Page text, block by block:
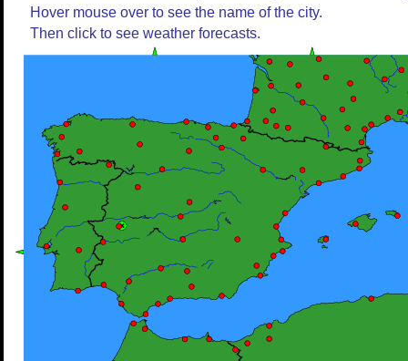
Hover mouse over to see the name of the city.
Then click to see weather forecasts.